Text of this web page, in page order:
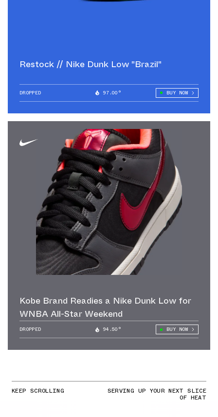
Restock // Nike Dunk Low "Brazil"
DROPPED 97.00° BUY NOW
Kobe Brand Readies a Nike Dunk Low for
WNBA All-Star Weekend
DROPPED 94.50° BUY NOW
KEEP SCROLLING SERVING UP YOUR NEXT SLICE
OF HEAT